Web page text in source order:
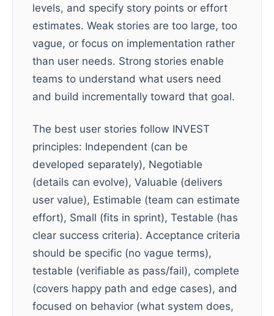
levels, and specify story points or effort
estimates. Weak stories are too large, too
vague, or focus on implementation rather
than user needs. Strong stories enable
teams to understand what users need
and build incrementally toward that goal.
The best user stories follow INVEST
principles: Independent (can be
developed separately), Negotiable
(details can evolve), Valuable (delivers
user value), Estimable (team can estimate
effort), Small (fits in sprint), Testable (has
clear success criteria). Acceptance criteria
should be specific (no vague terms),
testable (verifiable as pass/fail), complete
(covers happy path and edge cases), and
focused on behavior (what system does,